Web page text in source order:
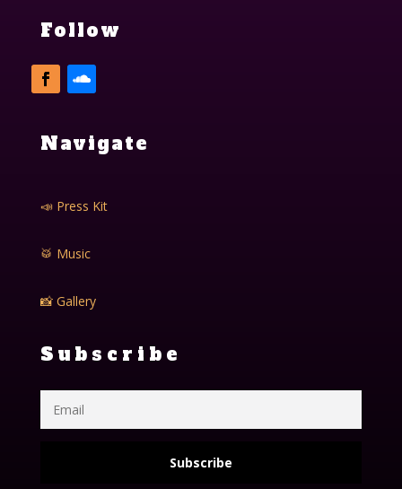
Follow
Navigate
📣 Press Kit
🥁 Music
📸 Gallery
Subscribe
Subscribe